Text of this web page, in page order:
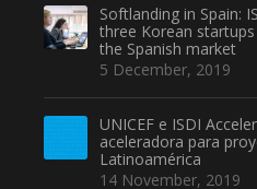
Softlanding in Spain:
three Korean
the Spanish market
5 December, 2019
UNICEF e ISDI
aceleradora para
Latinoamérica
14 November, 2019